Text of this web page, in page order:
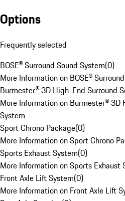
Options
Frequently selected
BOSE® Surround Sound System(0)
More Information on BOSE®
Burmester® 3D High-End Surround
More Information on Burmester® 3D
System
Sport Chrono Package(0)
More Information on Sport Chrono
Sports Exhaust System(0)
More Information on Sports Exhaust
Front Axle Lift System(0)
More Information on Front Axle Lift